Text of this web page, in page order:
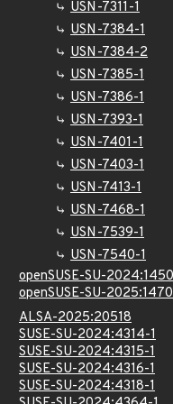
USN-7311-1
USN-7384-1
USN-7384-2
USN-7385-1
USN-7386-1
USN-7393-1
USN-7401-1
USN-7403-1
USN-7413-1
USN-7468-1
USN-7539-1
USN-7540-1
openSUSE-SU-
openSUSE-SU-
ALSA-2025:20518
SUSE-SU-2024:4314-1
SUSE-SU-2024:4315-1
SUSE-SU-2024:4316-1
SUSE-SU-2024:4318-1